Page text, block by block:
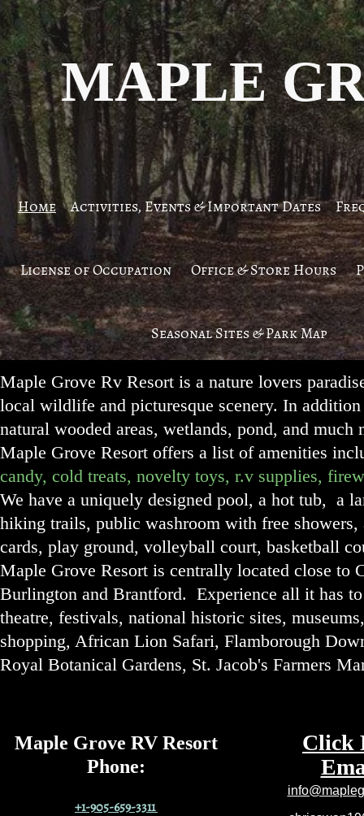
MAPLE
Home Activities, Events & Important Dates
License of Occupation Office & Store Hours
Seasonal Sites & Park Map
Maple Grove Rv Resort is a nature lovers
local wildlife and picturesque scenery. In
natural wooded areas, wetlands, pond, and
Maple Grove Resort offers a list of amenities
candy, cold treats, novelty toys, r.v supplies,
We have a uniquely designed pool, a hot tub, a
hiking trails, public washroom with free
cards, play ground, volleyball court, basketball
Maple Grove Resort is centrally located close to
Burlington and Brantford. Experience all it has
theatre, festivals, national historic sites,
shopping, African Lion Safari, Flamborough
Royal Botanical Gardens, St. Jacob's Farmers
Maple Grove RV Resort
Phone:
+1-905-659-3311
Click